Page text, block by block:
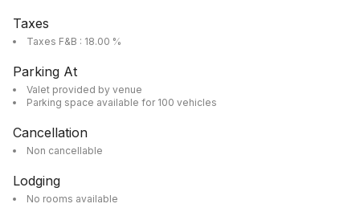
Taxes
Taxes F&B : 18.00 %
Parking At
Valet provided by venue
Parking space available for 100 vehicles
Cancellation
Non cancellable
Lodging
No rooms available